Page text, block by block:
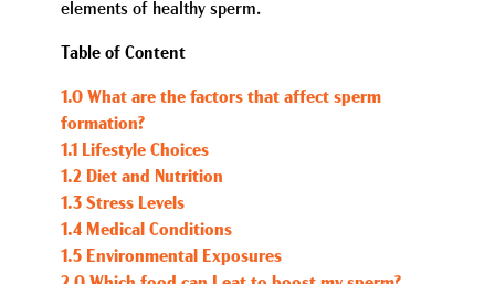
elements of healthy sperm.
Table of Content
1.0 What are the factors that affect sperm
formation?
1.1 Lifestyle Choices
1.2 Diet and Nutrition
1.3 Stress Levels
1.4 Medical Conditions
1.5 Environmental Exposures